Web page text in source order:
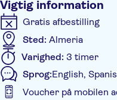
Vigtig information
Gratis afbestilling
Sted: Almeria
Varighed: 3 timer
Sprog:English,
Voucher på mobilen